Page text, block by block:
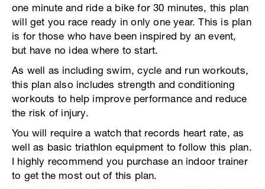
one minute and ride a bike for 30 minutes, this plan
will get you race ready in only one year. This is plan
is for those who have been inspired by an event,
but have no idea where to start.
As well as including swim, cycle and run workouts,
this plan also includes strength and conditioning
workouts to help improve performance and reduce
the risk of injury.
You will require a watch that records heart rate, as
well as basic triathlon equipment to follow this plan.
I highly recommend you purchase an indoor trainer
to get the most out of this plan.